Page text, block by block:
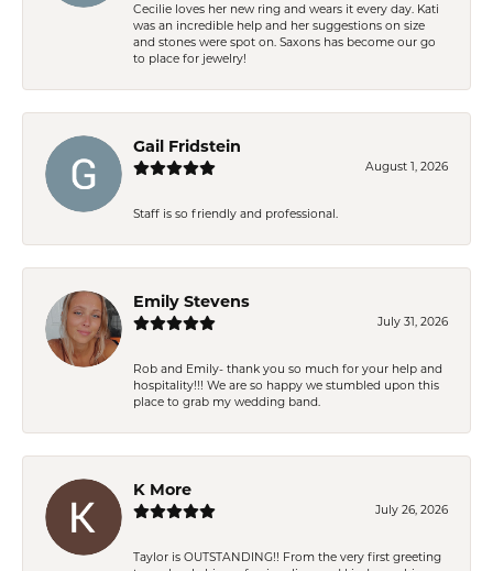
Cecilie loves her new ring and wears it every day. Kati
was an incredible help and her suggestions on size
and stones were spot on. Saxons has become our go
to place for jewelry!
Gail Fridstein
August 1, 2026
Staff is so friendly and professional.
Emily Stevens
July 31, 2026
Rob and Emily- thank you so much for your help and
hospitality!!! We are so happy we stumbled upon this
place to grab my wedding band.
K More
July 26, 2026
Taylor is OUTSTANDING!! From the very first greeting